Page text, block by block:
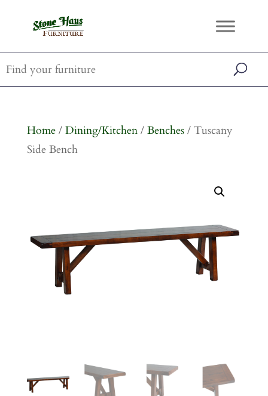
Home/ Dining/Kitchen/ Benches/ Tuscany
Side Bench